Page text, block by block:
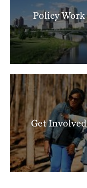
Policy Work
Get Involved